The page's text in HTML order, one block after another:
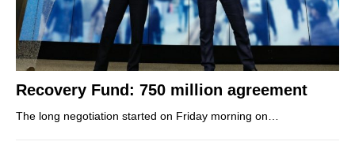
Recovery Fund: 750 million agreement
The long negotiation started on Friday morning on…